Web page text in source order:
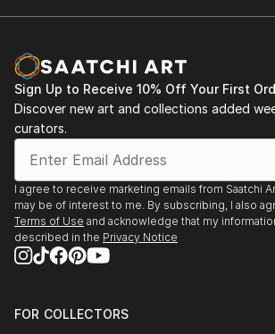
Sign Up to Receive 10% Off Your First
Discover new art and collections added
curators.
I agree to receive marketing emails from Saatchi
may be of interest to me. By subscribing, I also
Terms of Use and acknowledge that my
described in the Privacy Notice
FOR COLLECTORS